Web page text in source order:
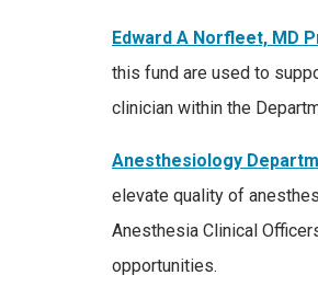
Edward A Norfleet, MD
this fund are used to
clinician within the
Anesthesiology
elevate quality of
Anesthesia Clinical
opportunities.